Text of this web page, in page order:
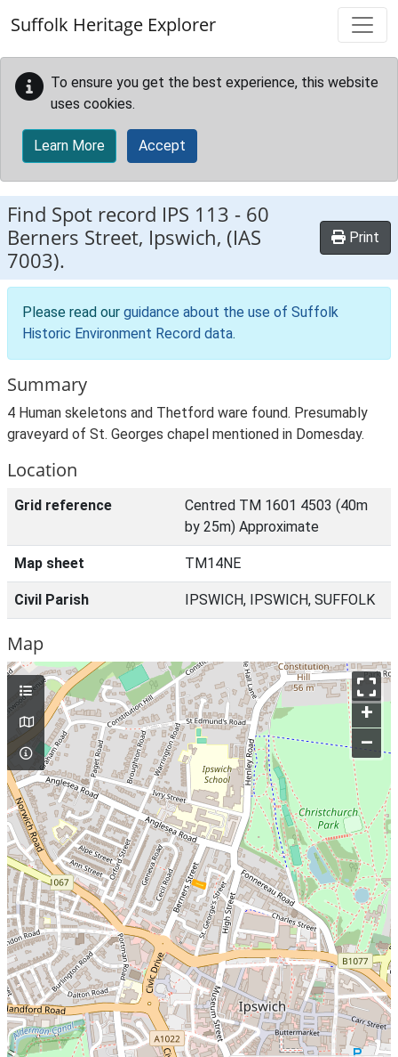
Suffolk Heritage Explorer
To ensure you get the best experience, this website
uses cookies.
Learn More Accept
Find Spot record IPS 113 - 60
Berners Street, Ipswich, (IAS
7003).
Print
Please read our guidance about the use of Suffolk
Historic Environment Record data.
Summary
4 Human skeletons and Thetford ware found. Presumably
graveyard of St. Georges chapel mentioned in Domesday.
Location
Grid reference
Centred TM 1601 4503 (40m
by 25m) Approximate
Map sheet TM14NE
Civil Parish IPSWICH, IPSWICH, SUFFOLK
Map
+
–